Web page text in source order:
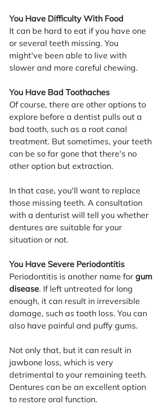
You Have Difficulty With Food
It can be hard to eat if you have one
or several teeth missing. You
might've been able to live with
slower and more careful chewing.
You Have Bad Toothaches
Of course, there are other options to
explore before a dentist pulls out a
bad tooth, such as a root canal
treatment. But sometimes, your teeth
can be so far gone that there's no
other option but extraction.
In that case, you'll want to replace
those missing teeth. A consultation
with a denturist will tell you whether
dentures are suitable for your
situation or not.
You Have Severe Periodontitis
Periodontitis is another name for gum
disease. If left untreated for long
enough, it can result in irreversible
damage, such as tooth loss. You can
also have painful and puffy gums.
Not only that, but it can result in
jawbone loss, which is very
detrimental to your remaining teeth.
Dentures can be an excellent option
to restore oral function.